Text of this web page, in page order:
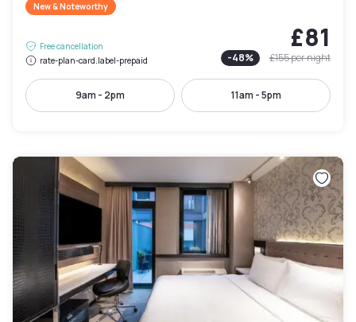
New & Noteworthy
Free cancellation
rate-plan-card.label-prepaid
£81
-48% £155per night
9am - 2pm 11am - 5pm